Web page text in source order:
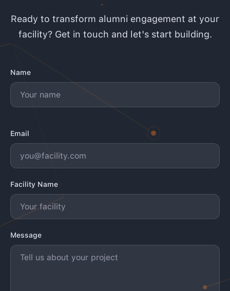
Ready to transform alumni engagement at your
facility? Get in touch and let's start building.
Name
Email
Facility Name
Message